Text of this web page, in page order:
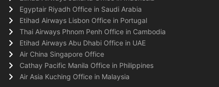
Egyptair Riyadh Office in Saudi Arabia
Etihad Airways Lisbon Office in Portugal
Thai Airways Phnom Penh Office in Cambodia
Etihad Airways Abu Dhabi Office in UAE
Air China Singapore Office
Cathay Pacific Manila Office in Philippines
Air Asia Kuching Office in Malaysia